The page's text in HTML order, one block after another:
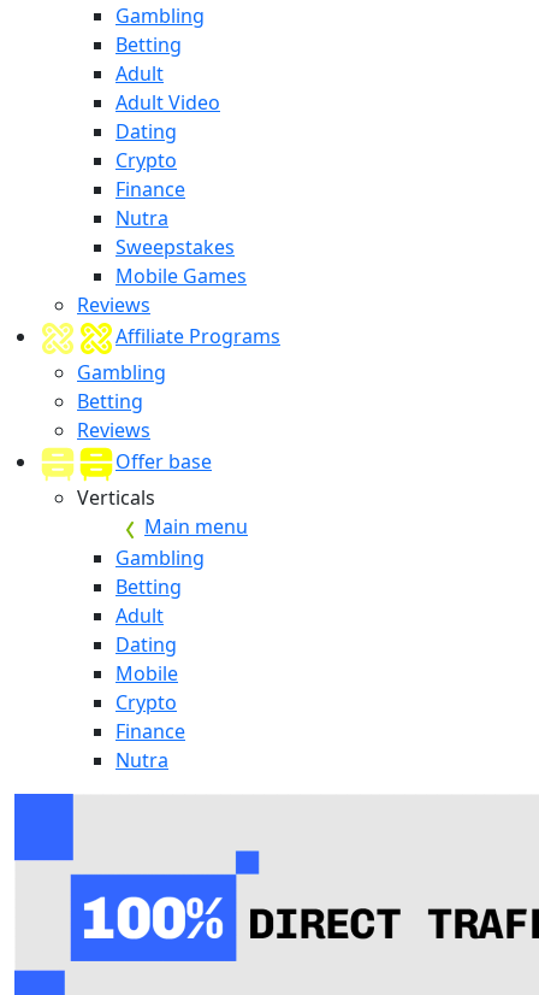
Gambling
Betting
Adult
Adult Video
Dating
Crypto
Finance
Nutra
Sweepstakes
Mobile Games
Reviews
Affiliate Programs
Gambling
Betting
Reviews
Offer base
Verticals
Main menu
Gambling
Betting
Adult
Dating
Mobile
Crypto
Finance
Nutra